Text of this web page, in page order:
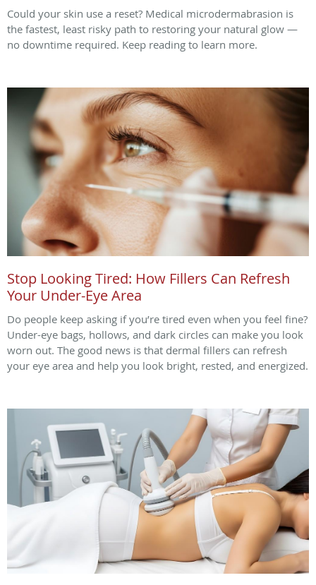
Could your skin use a reset? Medical microdermabrasion is
the fastest, least risky path to restoring your natural glow —
no downtime required. Keep reading to learn more.
Stop Looking Tired: How Fillers Can Refresh
Your Under-Eye Area
Do people keep asking if you’re tired even when you feel fine?
Under-eye bags, hollows, and dark circles can make you look
worn out. The good news is that dermal fillers can refresh
your eye area and help you look bright, rested, and energized.